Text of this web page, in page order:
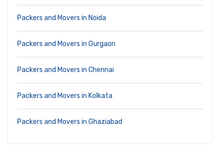
Packers and Movers in Noida
Packers and Movers in Gurgaon
Packers and Movers in Chennai
Packers and Movers in Kolkata
Packers and Movers in Ghaziabad